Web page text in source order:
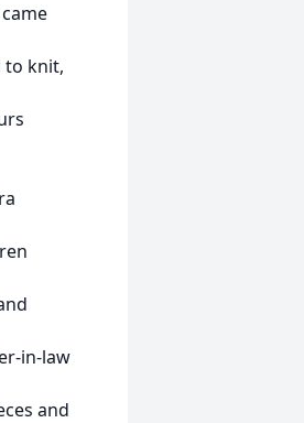
to knit,
in-law
and